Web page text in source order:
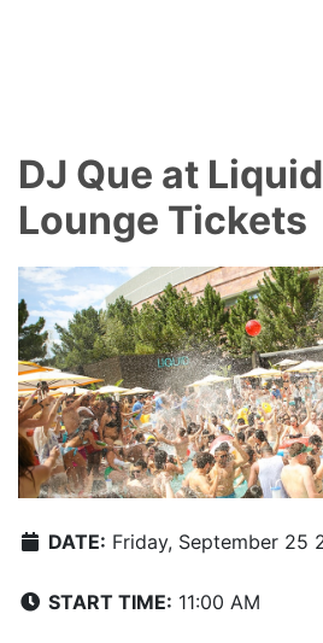
DJ Que at
Lounge Tickets
DATE: Friday, September 25
START TIME: 11:00 AM